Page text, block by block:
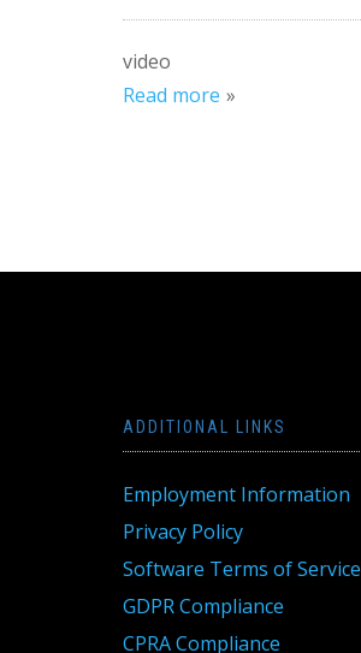
video
Read more
ADDITIONAL LINKS
Employment Information
Privacy Policy
Software Terms of Service
GDPR Compliance
CPRA Compliance